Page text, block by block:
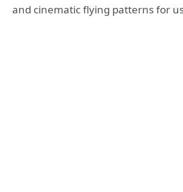
and cinematic flying patterns for